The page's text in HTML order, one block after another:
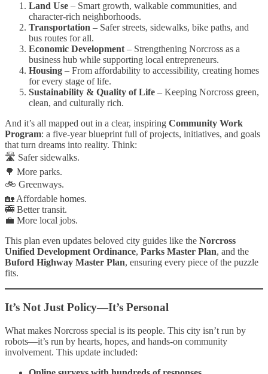
Land Use – Smart growth, walkable communities, and
character-rich neighborhoods.
Transportation – Safer streets, sidewalks, bike paths, and
bus routes for all.
Economic Development– Strengthening Norcross as a
business hub while supporting local entrepreneurs.
Housing – From affordability to accessibility, creating homes
for every stage of life.
Sustainability & Quality of Life – Keeping Norcross green,
clean, and culturally rich.
And it’s all mapped out in a clear, inspiring Community Work
Program: a five-year blueprint full of projects, initiatives, and goals
that turn dreams into reality. Think:
🛣️ Safer sidewalks.
🌳 More parks.
🚲 Greenways.
🏡 Affordable homes.
🚎 Better transit.
💼 More local jobs.
This plan even updates beloved city guides like the Norcross
Unified Development Ordinance, Parks Master Plan, and the
Buford Highway Master Plan, ensuring every piece of the puzzle
fits.
It’s Not Just Policy—It’s Personal
What makes Norcross special is its people. This city isn’t run by
robots—it’s run by hearts, hopes, and hands-on community
involvement. This update included: